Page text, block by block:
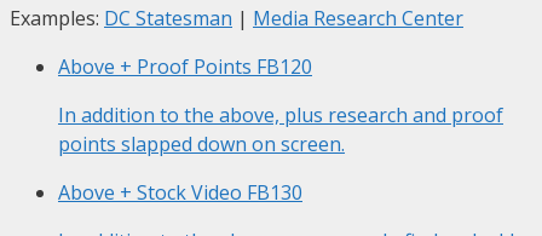
Examples: DC Statesman | Media Research Center
Above + Proof Points FB120
In addition to the above, plus research and proof
points slapped down on screen.
Above + Stock Video FB130